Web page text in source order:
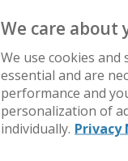
We care about
We use cookies
essential and are
performance and
personalization of
individually. Privacy